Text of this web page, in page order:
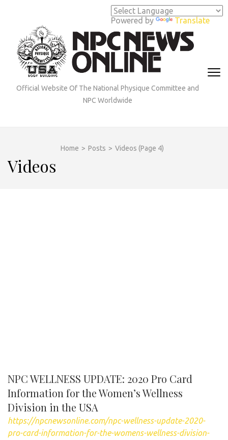
Powered by Translate
(Press
Enter)
Official Website Of The National Physique Committee and
NPC Worldwide
Home > Posts > Videos (Page 4)
Videos
NPC WELLNESS UPDATE: 2020 Pro Card
Information for the Women’s Wellness
Division in the USA
https://npcnewsonline.com/npc-wellness-update-2020-
pro-card-information-for-the-womens-wellness-division-